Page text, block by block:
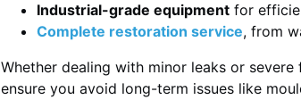
Industrial-grade equipment for
Complete restoration service, from
Whether dealing with minor leaks or
ensure you avoid long-term issues like